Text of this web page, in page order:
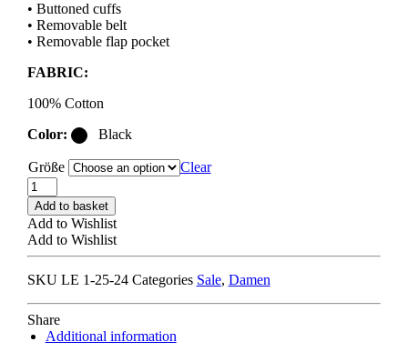
• Buttoned cuffs
• Removable belt
• Removable flap pocket
FABRIC:
100% Cotton
Color:
Black
Größe
Clear
LEMAIRE
LONG
SHIRT
DRESS
black
Add to basket
Add to Wishlist
Add to Wishlist
SKU LE 1-25-24 Categories Sale, Damen
Share
Additional information